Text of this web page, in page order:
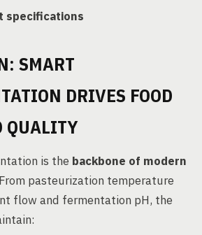
specifications
SMART
DRIVES FOOD
QUALITY
is the backbone of modern
pasteurization temperature
flow and fermentation pH, the